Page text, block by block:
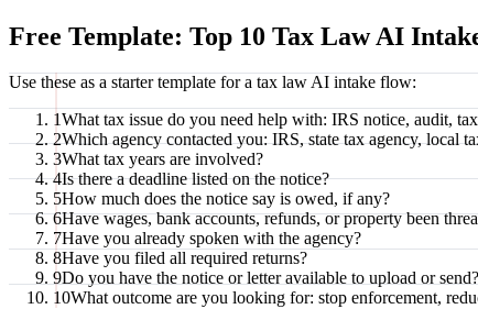
Free Template: Top 10 Tax Law AI
Use these as a starter template for a tax law AI intake flow:
1What tax issue do you need help with: IRS notice, audit,
2Which agency contacted you: IRS, state tax agency, local
3What tax years are involved?
4Is there a deadline listed on the notice?
5How much does the notice say is owed, if any?
6Have wages, bank accounts, refunds, or property been
7Have you already spoken with the agency?
8Have you filed all required returns?
9Do you have the notice or letter available to upload or send?
10What outcome are you looking for: stop enforcement,